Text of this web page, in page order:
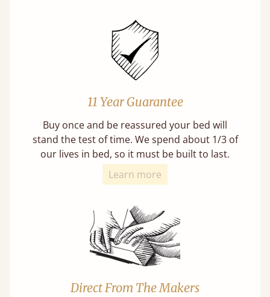
11 Year Guarantee
Buy once and be reassured your bed will
stand the test of time. We spend about 1/3 of
our lives in bed, so it must be built to last.
Learn more
Direct From The Makers